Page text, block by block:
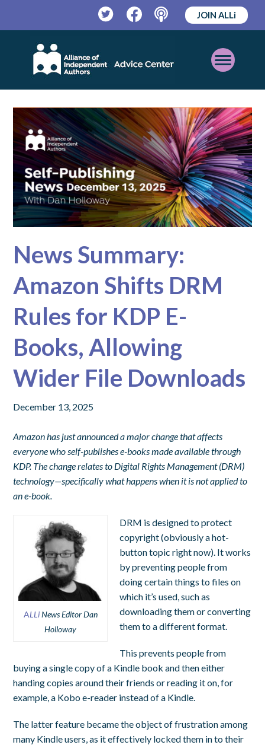
TwitterFacebookPodcast
JOIN ALLi
Open
Mobile
Menu
News Summary:
Amazon Shifts DRM
Rules for KDP E-
Books, Allowing
Wider File Downloads
December 13, 2025
Amazon has just announced a major change that affects
everyone who self-publishes e-books made available through
KDP. The change relates to Digital Rights Management (DRM)
technology—specifically what happens when it is not applied to
an e-book.
ALLiNews Editor Dan
Holloway
DRM is designed to protect
copyright (obviously a hot-
button topic right now). It works
by preventing people from
doing certain things to files on
which it’s used, such as
downloading them or converting
them to a different format.
This prevents people from
buying a single copy of a Kindle book and then either
handing copies around their friends or reading it on, for
example, a Kobo e-reader instead of a Kindle.
The latter feature became the object of frustration among
many Kindle users, as it effectively locked them in to their